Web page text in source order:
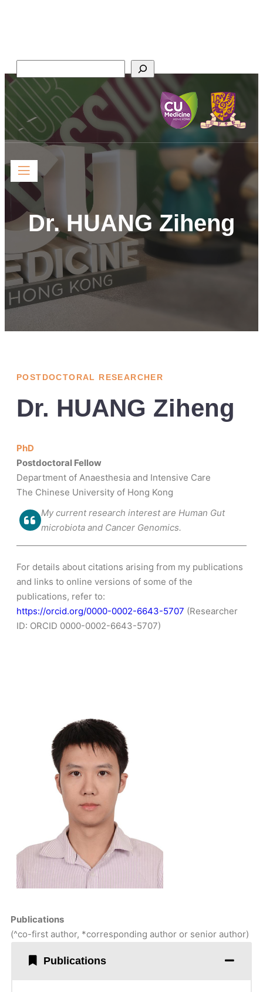
Dr. HUANG Ziheng
POSTDOCTORAL RESEARCHER
Dr. HUANG Ziheng
PhD
Postdoctoral Fellow
Department of Anaesthesia and Intensive Care
The Chinese University of Hong Kong
My current research interest are Human Gut
microbiota and Cancer Genomics.
For details about citations arising from my publications
and links to online versions of some of the
publications, refer to:
https://orcid.org/0000-0002-6643-5707 (Researcher
ID: ORCID 0000-0002-6643-5707)
Publications
(^co-first author, *corresponding author or senior author)
Publications